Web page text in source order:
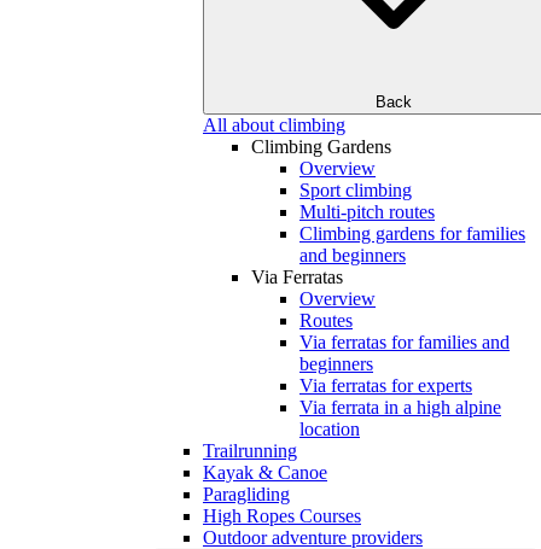
Back
All about climbing
Climbing Gardens
Overview
Sport climbing
Multi-pitch routes
Climbing gardens for families
and beginners
Via Ferratas
Overview
Routes
Via ferratas for families and
beginners
Via ferratas for experts
Via ferrata in a high alpine
location
Trailrunning
Kayak & Canoe
Paragliding
High Ropes Courses
Outdoor adventure providers